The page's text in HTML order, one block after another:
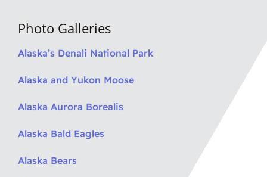
Photo Galleries
Alaska’s Denali National Park
Alaska and Yukon Moose
Alaska Aurora Borealis
Alaska Bald Eagles
Alaska Bears